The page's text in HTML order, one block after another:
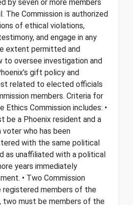
by seven or more members
The Commission is authorized
of ethical violations,
and engage in any
extent permitted and
to oversee investigation and
gift policy and
related to elected officials
members. Criteria for
Ethics Commission includes: •
be a Phoenix resident and a
voter who has been
with the same political
as unaffiliated with a political
years immediately
• Two Commission
registered members of the
two must be members of the